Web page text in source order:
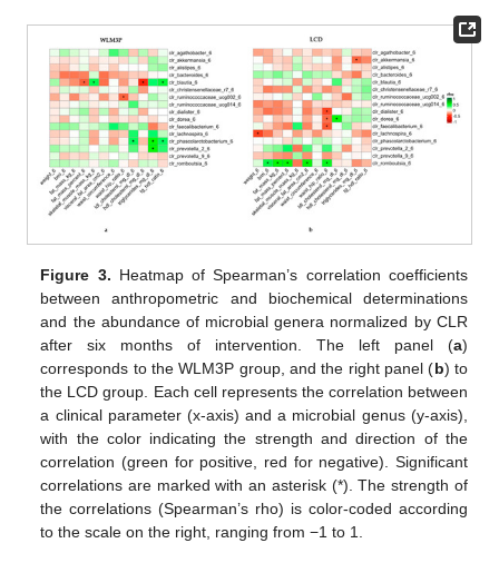
Figure 3. Heatmap of Spearman’s correlation coefficients
between anthropometric and biochemical determinations
and the abundance of microbial genera normalized by CLR
after six months of intervention. The left panel (a)
corresponds to the WLM3P group, and the right panel (b) to
the LCD group. Each cell represents the correlation between
a clinical parameter (x-axis) and a microbial genus (y-axis),
with the color indicating the strength and direction of the
correlation (green for positive, red for negative). Significant
correlations are marked with an asterisk (*). The strength of
the correlations (Spearman’s rho) is color-coded according
to the scale on the right, ranging from −1 to 1.